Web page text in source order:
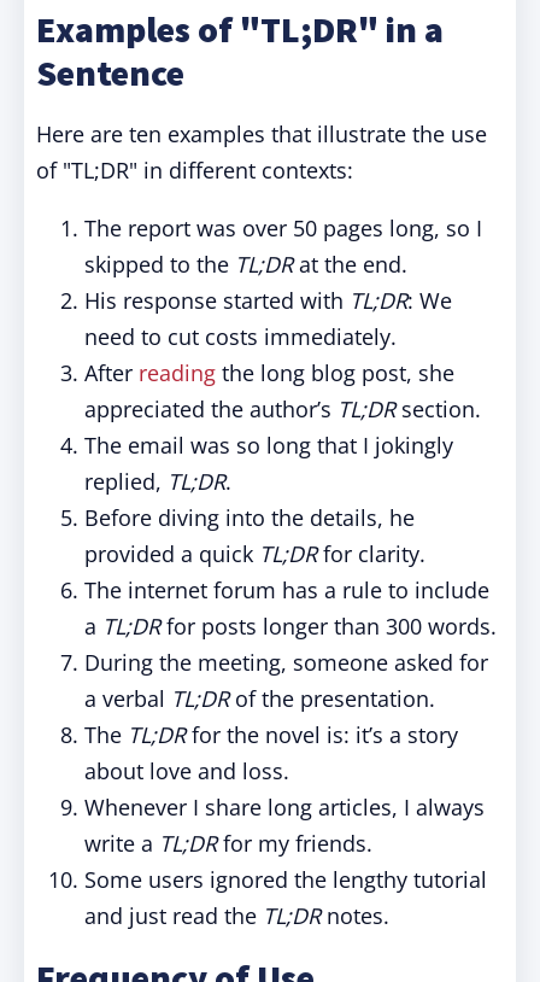
Examples of "TL;DR" in a
Sentence
Here are ten examples that illustrate the use
of "TL;DR" in different contexts:
The report was over 50 pages long, so I
skipped to the TL;DRat the end.
His response started with TL;DR: We
need to cut costs immediately.
After reading the long blog post, she
appreciated the author’s TL;DRsection.
The email was so long that I jokingly
replied, TL;DR.
Before diving into the details, he
provided a quick TL;DRfor clarity.
The internet forum has a rule to include
a TL;DRfor posts longer than 300 words.
During the meeting, someone asked for
a verbal TL;DRof the presentation.
The TL;DRfor the novel is: it’s a story
about love and loss.
Whenever I share long articles, I always
write a TL;DRfor my friends.
Some users ignored the lengthy tutorial
and just read the TL;DRnotes.